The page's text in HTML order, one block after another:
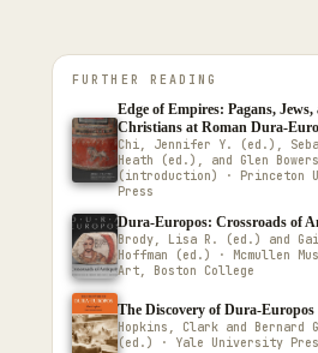
FURTHER READING
Edge of Empires: Pagans, Jews,
Christians at Roman Dura-
Chi, Jennifer Y. (ed.),
Heath (ed.), and Glen
(introduction) · Princeton
Press
Dura-Europos: Crossroads of
Brody, Lisa R. (ed.) and
Hoffman (ed.) · Mcmullen
Art, Boston College
The Discovery of Dura-Europos
Hopkins, Clark and Bernard
(ed.) · Yale University